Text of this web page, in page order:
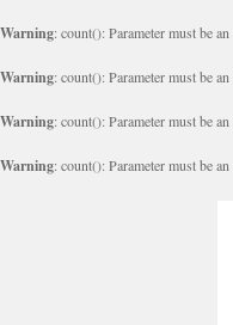
Warning: count(): Parameter must be
Warning: count(): Parameter must be
Warning: count(): Parameter must be
Warning: count(): Parameter must be